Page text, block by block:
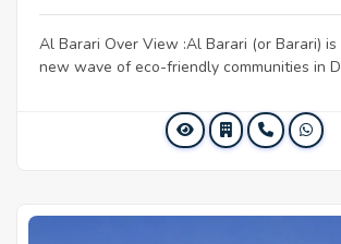
Al Barari Over View :Al Barari (or Barari)
new wave of eco-friendly communities in